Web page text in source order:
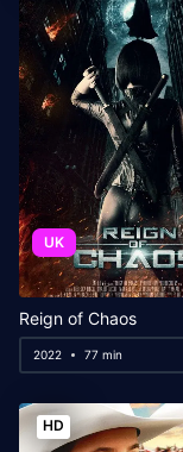
UK
Reign of Chaos
2022 77 min
HD